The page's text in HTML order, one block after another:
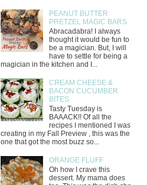
PEANUT BUTTER
PRETZEL MAGIC BARS
Abracadabra! I always
thought it would be fun to
be a magician. But, I will
have to settle for being a
magician in the kitchen and I...
CREAM CHEESE &
BACON CUCUMBER
BITES
Tasty Tuesday is
BAAACK!! Of all the
recipes I mentioned I was
creating in my Fall Preview , this was the
one that got the most buzz so...
ORANGE FLUFF
Oh how I crave this
dessert. My mama does